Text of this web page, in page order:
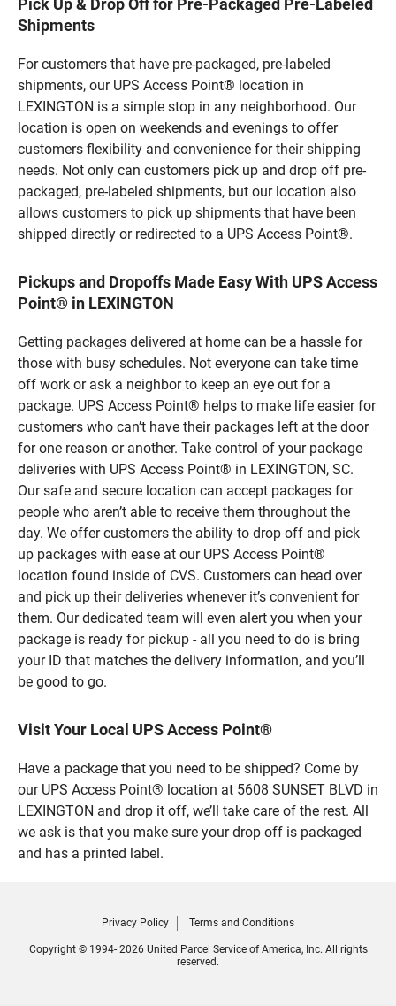
Pick Up & Drop Off for Pre-Packaged Pre-Labeled
Shipments
For customers that have pre-packaged, pre-labeled
shipments, our UPS Access Point® location in
LEXINGTON is a simple stop in any neighborhood. Our
location is open on weekends and evenings to offer
customers flexibility and convenience for their shipping
needs. Not only can customers pick up and drop off pre-
packaged, pre-labeled shipments, but our location also
allows customers to pick up shipments that have been
shipped directly or redirected to a UPS Access Point®.
Pickups and Dropoffs Made Easy With UPS Access
Point® in LEXINGTON
Getting packages delivered at home can be a hassle for
those with busy schedules. Not everyone can take time
off work or ask a neighbor to keep an eye out for a
package. UPS Access Point® helps to make life easier for
customers who can’t have their packages left at the door
for one reason or another. Take control of your package
deliveries with UPS Access Point® in LEXINGTON, SC.
Our safe and secure location can accept packages for
people who aren’t able to receive them throughout the
day. We offer customers the ability to drop off and pick
up packages with ease at our UPS Access Point®
location found inside of CVS. Customers can head over
and pick up their deliveries whenever it’s convenient for
them. Our dedicated team will even alert you when your
package is ready for pickup - all you need to do is bring
your ID that matches the delivery information, and you’ll
be good to go.
Visit Your Local UPS Access Point®
Have a package that you need to be shipped? Come by
our UPS Access Point® location at 5608 SUNSET BLVD in
LEXINGTON and drop it off, we’ll take care of the rest. All
we ask is that you make sure your drop off is packaged
and has a printed label.
Privacy Policy Terms and Conditions
Copyright © 1994- 2026 United Parcel Service of America, Inc. All rights
reserved.